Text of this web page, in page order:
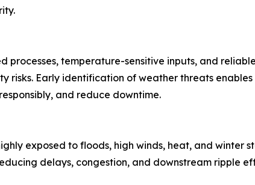
temperature-sensitive inputs, and
risks. Early identification of weather threats
and reduce downtime.
exposed to floods, high winds, heat, and winter
delays, congestion, and downstream ripple